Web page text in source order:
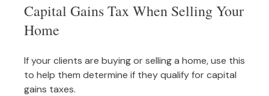
Capital Gains Tax When Selling Your
Home
If your clients are buying or selling a home, use this
to help them determine if they qualify for capital
gains taxes.